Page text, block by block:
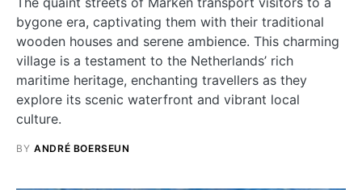
bygone era, captivating them with their traditional
wooden houses and serene ambience. This charming
village is a testament to the Netherlands’ rich
maritime heritage, enchanting travellers as they
explore its scenic waterfront and vibrant local
culture.
BY ANDRÉ BOERSEUN